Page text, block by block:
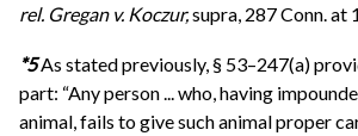
rel. Gregan v. Koczur,supra, 287 Conn. at
*5As stated previously, § 53–247(a)
part: “Any person ... who, having
animal, fails to give such animal proper